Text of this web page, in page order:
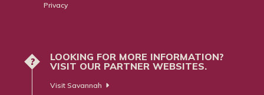
Privacy
?
LOOKING FOR MORE INFORMATION?
VISIT OUR PARTNER WEBSITES.
Visit Savannah